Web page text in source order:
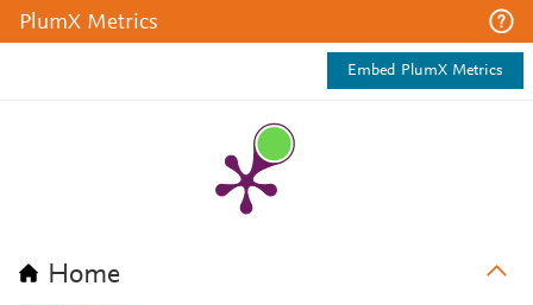
PlumX Metrics
Embed PlumX Metrics
Home